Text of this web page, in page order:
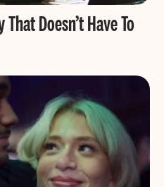
Doesn’t Have To